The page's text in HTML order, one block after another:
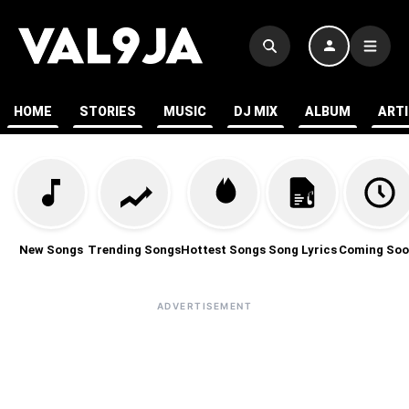
HOME STORIES MUSIC DJ MIX ALBUM
New Songs Trending SongsHottest Songs Song Lyrics Coming
ADVERTISEMENT